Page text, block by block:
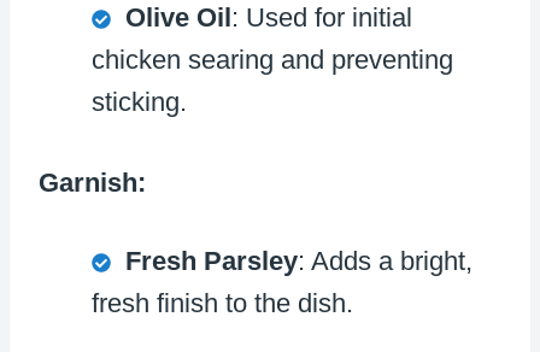
Olive Oil: Used for initial
chicken searing and preventing
sticking.
Garnish:
Fresh Parsley: Adds a bright,
fresh finish to the dish.